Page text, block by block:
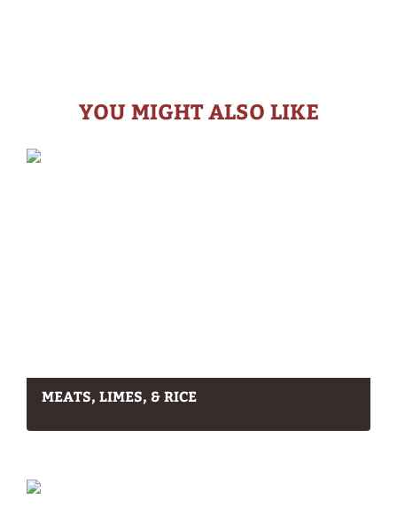
YOU MIGHT ALSO LIKE
MEATS, LIMES, & RICE